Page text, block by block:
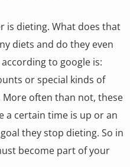
is dieting. What does that
diets and do they even
to google is:
or special kinds of
often than not, these
a certain time is up or an
they stop dieting. So in
become part of your